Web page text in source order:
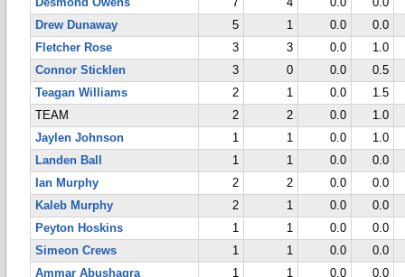
Desmond Owens 7 4 0.0
0.0
Drew Dunaway
5 1 0.0
0.0
Fletcher Rose
3 3 0.0
1.0
Connor Sticklen
3 0 0.0
0.5
Teagan Williams
2 1 0.0
1.5
TEAM
2 2 0.0
1.0
Jaylen Johnson
1 1 0.0
1.0
Landen Ball
1 1 0.0
0.0
Ian Murphy
2 2 0.0
0.0
Kaleb Murphy
2 1 0.0
0.0
Peyton Hoskins
1 1 0.0
0.0
Simeon Crews
1 1 0.0
0.0
Ammar Abushaqra
1 1 0.0
0.0